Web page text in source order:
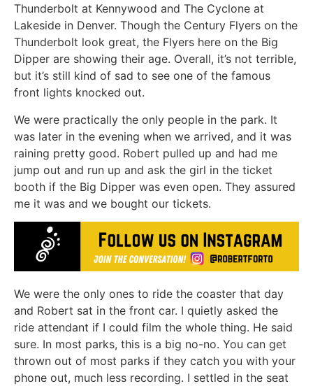
Thunderbolt at Kennywood and The Cyclone at
Lakeside in Denver. Though the Century Flyers on the
Thunderbolt look great, the Flyers here on the Big
Dipper are showing their age. Overall, it’s not terrible,
but it’s still kind of sad to see one of the famous
front lights knocked out.
We were practically the only people in the park. It
was later in the evening when we arrived, and it was
raining pretty good. Robert pulled up and had me
jump out and run up and ask the girl in the ticket
booth if the Big Dipper was even open. They assured
me it was and we bought our tickets.
We were the only ones to ride the coaster that day
and Robert sat in the front car. I quietly asked the
ride attendant if I could film the whole thing. He said
sure. In most parks, this is a big no-no. You can get
thrown out of most parks if they catch you with your
phone out, much less recording. I settled in the seat